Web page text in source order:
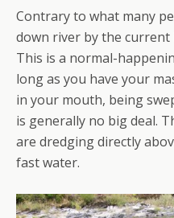
Contrary to what many
down river by the
This is a normal-
long as you have your
in your mouth, being
is generally no big deal.
are dredging directly
fast water.